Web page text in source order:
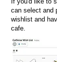
can select and
wishlist and
cafe.